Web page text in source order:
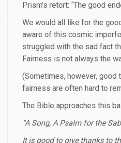
Prism’s retort: “The good
We would all like for the
aware of this cosmic
struggled with the sad fact
Fairness is not always the
(Sometimes, however,
fairness are often hard to
The Bible approaches this
“A Song, A Psalm for the
It is good to give thanks to